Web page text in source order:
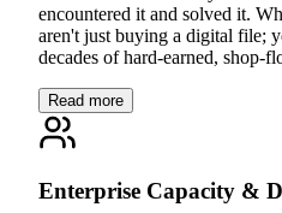
encountered it and solved it.
aren't just buying a digital file;
decades of hard-earned, shop-
Read more
Enterprise Capacity &